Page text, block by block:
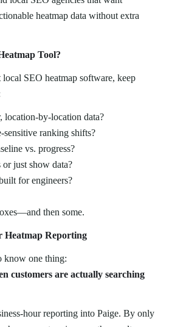
heatmap data without extra
Tool?
SEO heatmap software, keep
location-by-location data?
ranking shifts?
vs. progress?
just show data?
for engineers?
then some.
Heatmap Reporting
know one thing:
customers are actually searching
hour reporting into Paige. By only